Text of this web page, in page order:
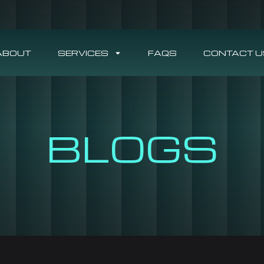
SERVICES FAQS CONTACT
BLOGS